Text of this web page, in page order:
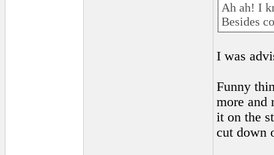
Ah ah! I
Besides
I was
Funny
more and
it on the
cut down